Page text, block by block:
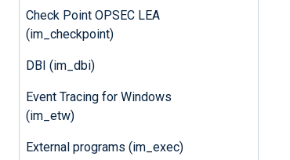
Check Point OPSEC LEA
(im_checkpoint)
DBI (im_dbi)
Event Tracing for Windows
(im_etw)
External programs (im_exec)